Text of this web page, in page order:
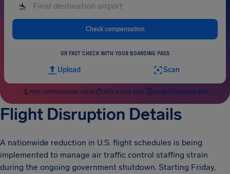
Check compensation
OR FAST CHECK WITH YOUR BOARDING PASS
Upload Scan
FREE COMPENSATION CHECK FAST & RISK-FREE HIGHEST SUCCESS RATE
Flight Disruption Details
A nationwide reduction in U.S. flight schedules is being
implemented to manage air traffic control staffing strain
during the ongoing government shutdown. Starting Friday,